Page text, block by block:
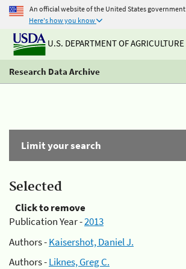
An official website of the United States government
Here's how you know
U.S. DEPARTMENT OF AGRICULTURE
Research Data Archive
Limit your search
Selected
Click to remove
Publication Year -2013
Authors -Kaisershot, Daniel J.
Authors -Liknes, Greg C.